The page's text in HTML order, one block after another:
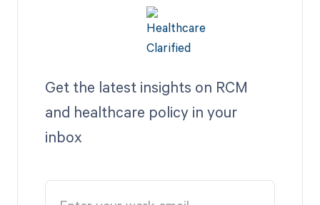
Get the latest insights on RCM
and healthcare policy in your
inbox